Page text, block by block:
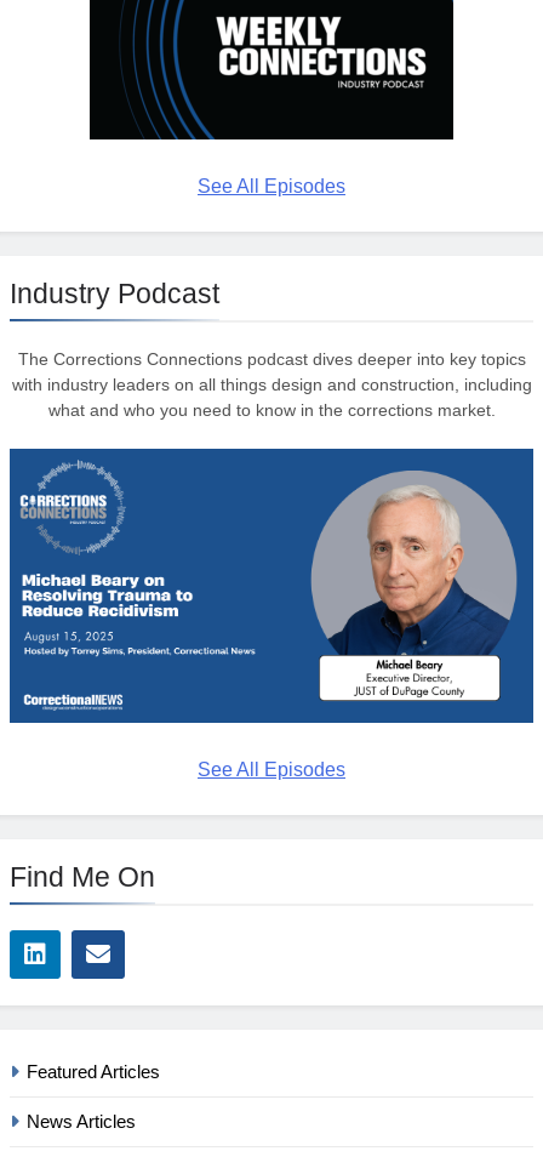
See All Episodes
Industry Podcast
The Corrections Connections podcast dives deeper into key topics
with industry leaders on all things design and construction, including
what and who you need to know in the corrections market.
See All Episodes
Find Me On
Featured Articles
News Articles